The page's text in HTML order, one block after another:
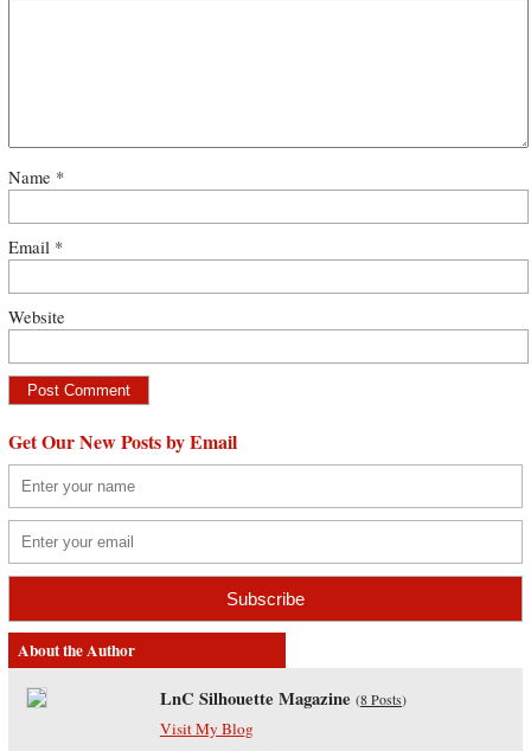
Name *
Email *
Website
Get Our New Posts by Email
About the Author
LnC Silhouette Magazine (8 Posts)
Visit My Blog